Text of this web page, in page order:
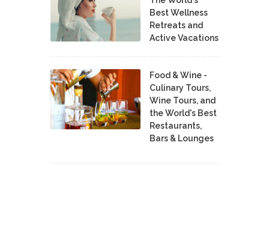
Best Wellness
Retreats and
Active Vacations
Food & Wine -
Culinary Tours,
Wine Tours, and
the World's Best
Restaurants,
Bars & Lounges